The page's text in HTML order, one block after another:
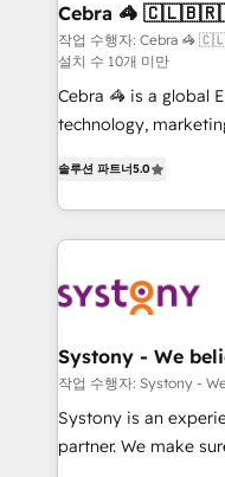
innovation into real impact. 🌍 Highlights •
since 2012 • 2022
150+ successful
• Proprietary
English, Spanish, Portuguese &
Cebra 🦓
작업 수행자:
설치 수 10개 미만
Cebra 🦓 is a global
technology,
countries. Born in
international reach
technology, creativity, AI and
end-to-end solutions
Our multicultural
English to design
growth. 🌎 Highlights: • 10+ years as a HubSpot partner. •
2023 Impact
솔루션 파트너5.0
Systony - We
작업 수행자: Systony -
Systony is an
partner. We make